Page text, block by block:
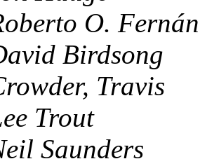
O.
Birdsong
Travis
Trout
Saunders